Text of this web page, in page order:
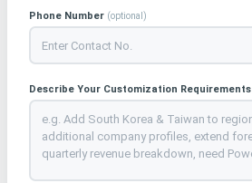
Phone Number (optional)
Describe Your Customization Requirements